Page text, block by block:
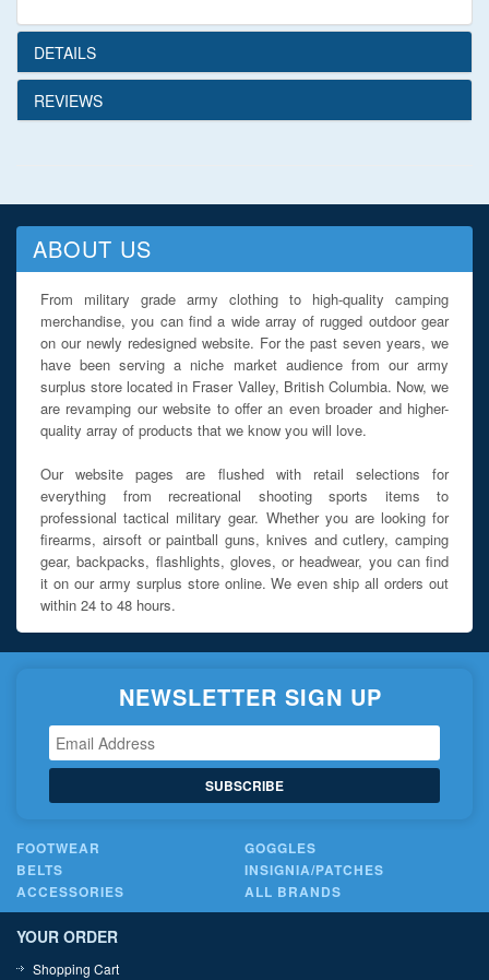
DETAILS
REVIEWS
ABOUT US
From military grade army clothing to high-quality camping
merchandise, you can find a wide array of rugged outdoor gear
on our newly redesigned website. For the past seven years, we
have been serving a niche market audience from our army
surplus store located in Fraser Valley, British Columbia. Now, we
are revamping our website to offer an even broader and higher-
quality array of products that we know you will love.
Our website pages are flushed with retail selections for
everything from recreational shooting sports items to
professional tactical military gear. Whether you are looking for
firearms, airsoft or paintball guns, knives and cutlery, camping
gear, backpacks, flashlights, gloves, or headwear, you can find
it on our army surplus store online. We even ship all orders out
within 24 to 48 hours.
NEWSLETTER SIGN UP
SUBSCRIBE
FOOTWEAR
GOGGLES
BELTS
INSIGNIA/PATCHES
ACCESSORIES
ALL BRANDS
YOUR ORDER
Shopping Cart